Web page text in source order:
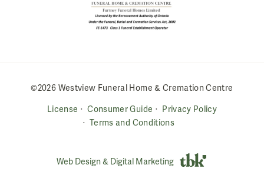
©2026 Westview Funeral Home & Cremation Centre
License Consumer Guide
Privacy Policy
Terms and Conditions
Web Design & Digital Marketing